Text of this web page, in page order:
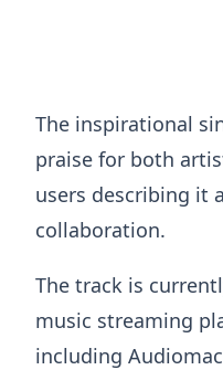
The inspirational
praise for both
users describing it
collaboration.
The track is
music streaming
including